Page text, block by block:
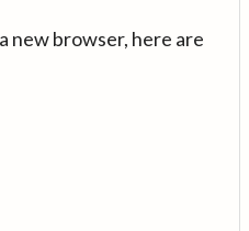
new browser, here are